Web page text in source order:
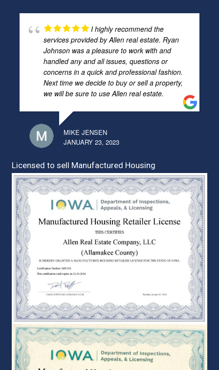
I highly recommend the
services provided by Allen real estate. Ryan
Johnson was a pleasure to work with and
handled any and all issues, questions or
concerns in a quick and professional fashion.
Next time we decide to buy or sell a property,
we will be sure to use Allen real estate.
MIKE JENSEN
JANUARY 23, 2023
Licensed to sell Manufactured Housing